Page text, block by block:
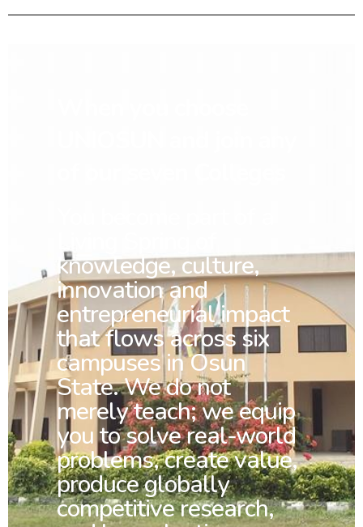
Living Spring of
knowledge, culture,
innovation and
entrepreneurial impact
that flows across six
campuses in Osun
State. We do not
merely teach; we equip
you to solve real-world
problems, create value,
produce globally
competitive research,